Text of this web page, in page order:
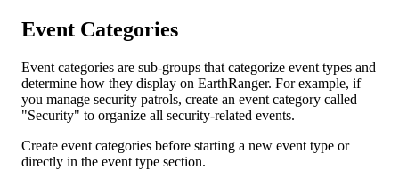
Event Categories
Event categories are sub-groups that categorize event types and
determine how they display on EarthRanger. For example, if
you manage security patrols, create an event category called
"Security" to organize all security-related events.
Create event categories before starting a new event type or
directly in the event type section.